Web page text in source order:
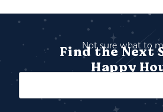
Not sure what to
Find the Next
Happy